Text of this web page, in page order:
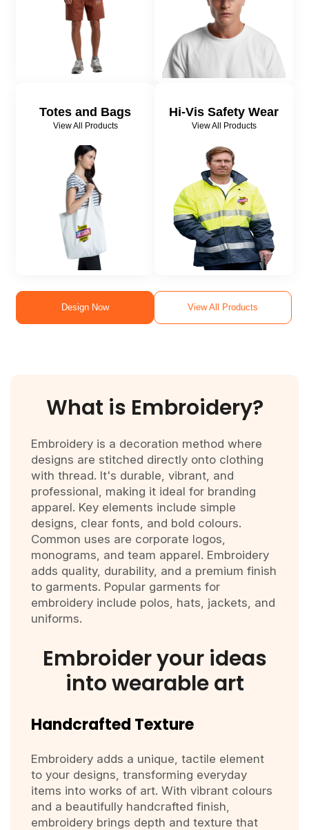
Totes and Bags
View All Products
Hi-Vis Safety Wear
View All Products
Design Now View All Products
What is Embroidery?
Embroidery is a decoration method where
designs are stitched directly onto clothing
with thread. It's durable, vibrant, and
professional, making it ideal for branding
apparel. Key elements include simple
designs, clear fonts, and bold colours.
Common uses are corporate logos,
monograms, and team apparel. Embroidery
adds quality, durability, and a premium finish
to garments. Popular garments for
embroidery include polos, hats, jackets, and
uniforms.
Embroider your ideas
into wearable art
Handcrafted Texture
Embroidery adds a unique, tactile element
to your designs, transforming everyday
items into works of art. With vibrant colours
and a beautifully handcrafted finish,
embroidery brings depth and texture that